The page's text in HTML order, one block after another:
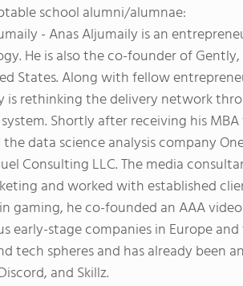
school alumni/alumnae:
- Anas Aljumaily is an
He is also the co-founder of
States. Along with fellow
is rethinking the delivery network
Shortly after receiving his
data science analysis company
Consulting LLC. The media
and worked with established
gaming, he co-founded an AAA
early-stage companies in Europe
tech spheres and has already been
and Skillz.